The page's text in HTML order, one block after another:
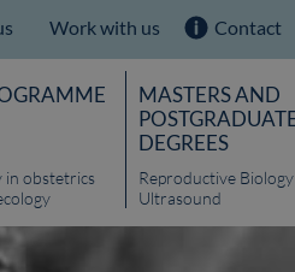
Work with us Contact
in obstetrics
MASTERS AND
DEGREES
Reproductive
Ultrasound